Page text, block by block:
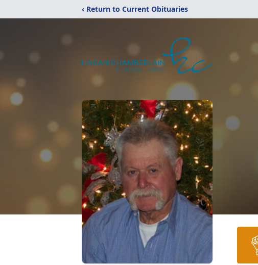
‹ Return to Current Obituaries